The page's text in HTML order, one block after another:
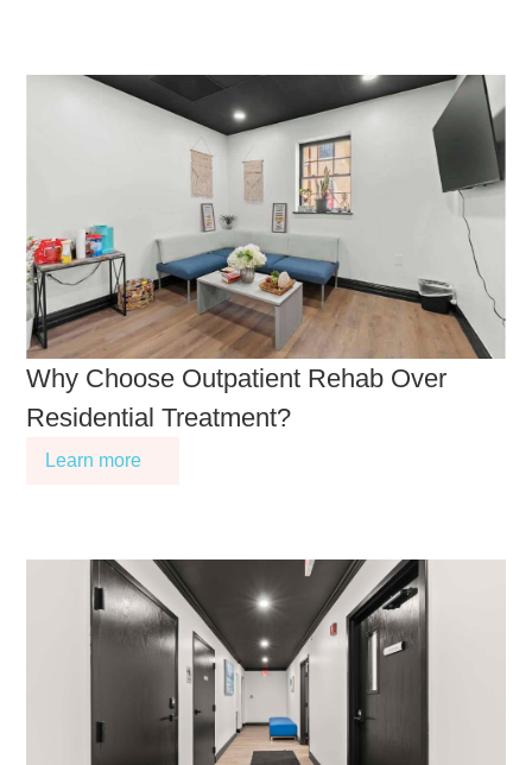
Why Choose Outpatient Rehab Over
Residential Treatment?
Learn more